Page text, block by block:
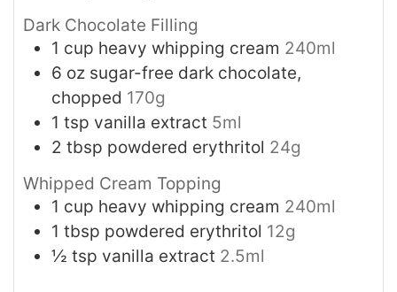
Dark Chocolate Filling
1 cup heavy whipping cream 240ml
6 oz sugar-free dark chocolate,
chopped 170g
1 tsp vanilla extract 5ml
2 tbsp powdered erythritol 24g
Whipped Cream Topping
1 cup heavy whipping cream 240ml
1 tbsp powdered erythritol 12g
½ tsp vanilla extract 2.5ml